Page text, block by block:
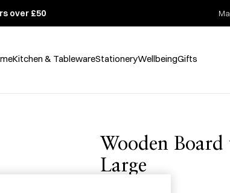
over £50
Kitchen & TablewareStationeryWellbeingGifts
Wooden
Large